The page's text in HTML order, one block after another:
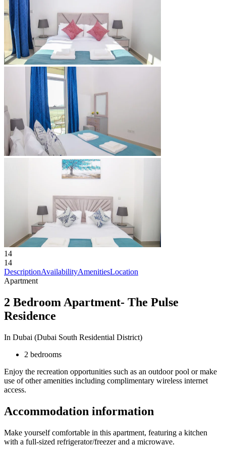
14
14
DescriptionAvailabilityAmenitiesLocation
Apartment
2 Bedroom Apartment- The Pulse
Residence
In Dubai (Dubai South Residential District)
2 bedrooms
Enjoy the recreation opportunities such as an outdoor pool or make
use of other amenities including complimentary wireless internet
access.
Accommodation information
Make yourself comfortable in this apartment, featuring a kitchen
with a full-sized refrigerator/freezer and a microwave.